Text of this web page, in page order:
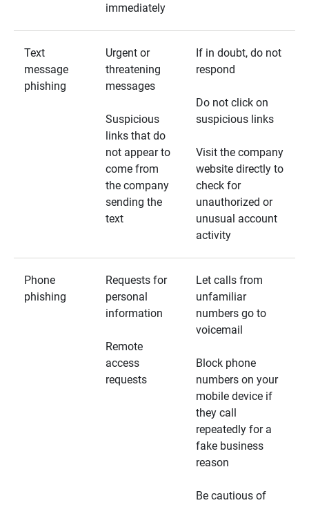
immediately
Text
message
phishing
Urgent or
threatening
messages
Suspicious
links that do
not appear to
come from
the company
sending the
text
If in doubt, do not
respond
Do not click on
suspicious links
Visit the company
website directly to
check for
unauthorized or
unusual account
activity
Phone
phishing
Requests for
personal
information
Remote
access
requests
Let calls from
unfamiliar
numbers go to
voicemail
Block phone
numbers on your
mobile device if
they call
repeatedly for a
fake business
reason
Be cautious of